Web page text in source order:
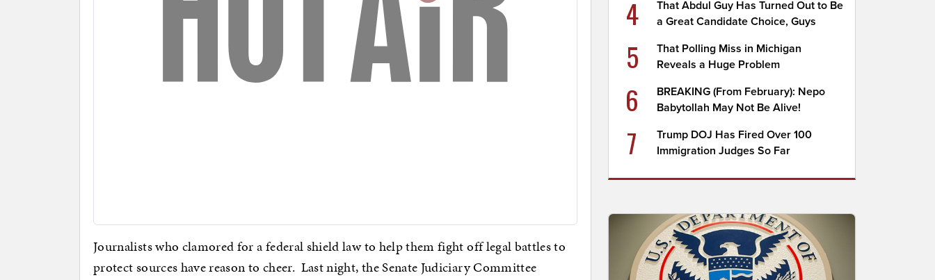
Journalists who clamored for a federal shield law to help them fight off legal battles to
protect sources have reason to cheer. Last night, the Senate Judiciary Committee
4
That Abdul Guy Has Turned Out to Be
a Great Candidate Choice, Guys
5
That Polling Miss in Michigan
Reveals a Huge Problem
6
BREAKING (From February): Nepo
Babytollah May Not Be Alive!
7
Trump DOJ Has Fired Over 100
Immigration Judges So Far